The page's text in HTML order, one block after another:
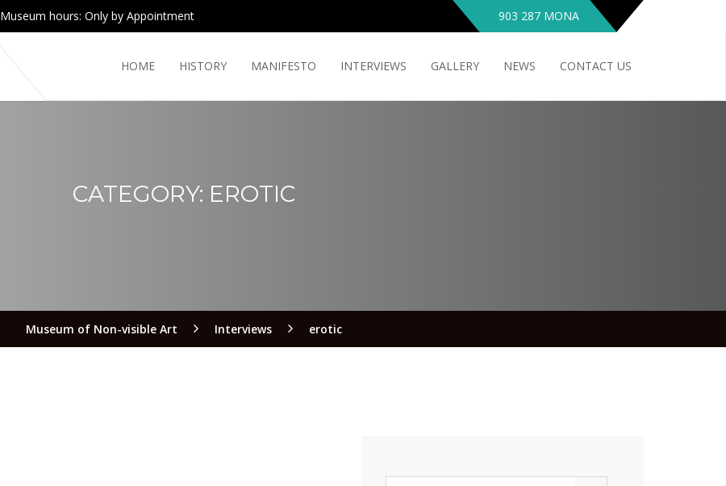
Museum hours: Only by Appointment 903 287 MONA
HOME HISTORY MANIFESTO INTERVIEWS GALLERY NEWS CONTACT US
CATEGORY: EROTIC
Museum of Non-visible Art Interviews erotic